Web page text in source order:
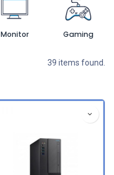
Monitor Gaming
39 items found.